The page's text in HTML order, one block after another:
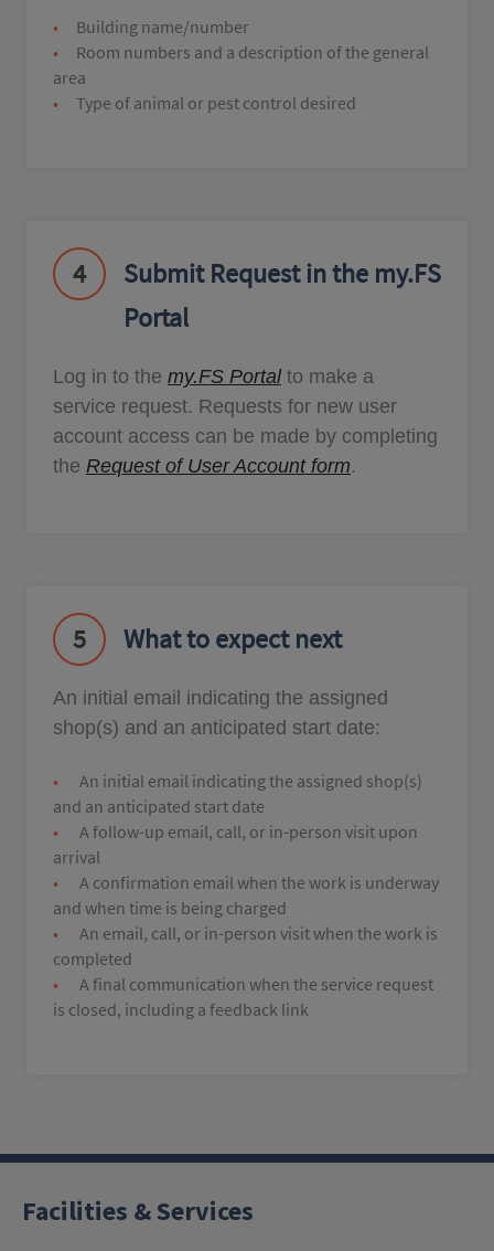
Building name/number
Room numbers and a description of the general
area
Type of animal or pest control desired
4
Submit Request in the my.FS
Portal
Log in to the my.FS Portalto make a
service request. Requests for new user
account access can be made by completing
the Request of User Account form.
5 What to expect next
An initial email indicating the assigned
shop(s) and an anticipated start date:
An initial email indicating the assigned shop(s)
and an anticipated start date
A follow-up email, call, or in-person visit upon
arrival
A confirmation email when the work is underway
and when time is being charged
An email, call, or in-person visit when the work is
completed
A final communication when the service request
is closed, including a feedback link
Facilities & Services